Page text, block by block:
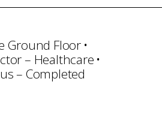
Ground Floor
– Healthcare
– Completed